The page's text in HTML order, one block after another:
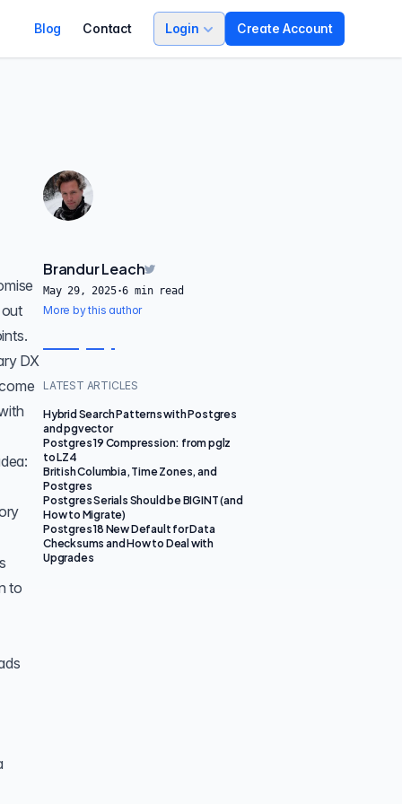
Blog Contact Login Create Account
Brandur Leach
May 29, 2025·6 min read
More by this author
LATEST ARTICLES
Hybrid Search Patterns with Postgres
and pgvector
Postgres 19 Compression: from pglz
to LZ4
British Columbia, Time Zones, and
Postgres
Postgres Serials Should be BIGINT (and
How to Migrate)
Postgres 18 New Default for Data
Checksums and How to Deal with
Upgrades
.
DX
to